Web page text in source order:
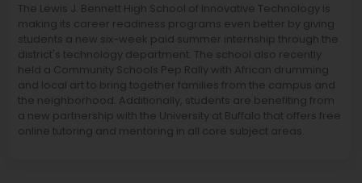
The Lewis J. Bennett High School of Innovative Technology is
making its career readiness programs even better by giving
students a new six-week paid summer internship through the
district's technology department. The school also recently
held a Community Schools Pep Rally with African drumming
and local art to bring together families from the campus and
the neighborhood. Additionally, students are benefiting from
a new partnership with the University at Buffalo that offers free
online tutoring and mentoring in all core subject areas.